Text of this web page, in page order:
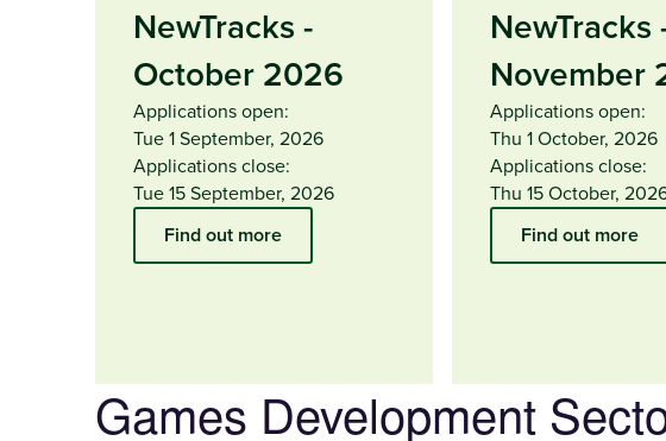
NewTracks -
October 2026
Applications open:
Tue 1 September, 2026
Applications close:
Tue 15 September, 2026
Find out more
NewTracks
November
Applications open:
Thu 1 October, 2026
Applications close:
Thu 15 October,
Find out more
Games Development